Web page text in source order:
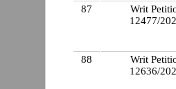
87
Writ
12477/
88
Writ
12636/